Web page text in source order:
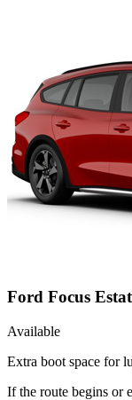
Ford Focus
Available
Extra boot space for
If the route begins or